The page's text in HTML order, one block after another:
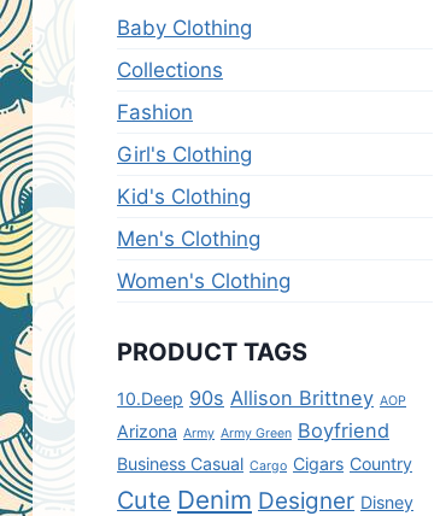
Baby Clothing
Collections
Fashion
Girl's Clothing
Kid's Clothing
Men's Clothing
Women's Clothing
PRODUCT TAGS
10.Deep 90s Allison Brittney AOP
Arizona Army Army Green Boyfriend
Business Casual Cargo Cigars Country
Cute Denim Designer Disney